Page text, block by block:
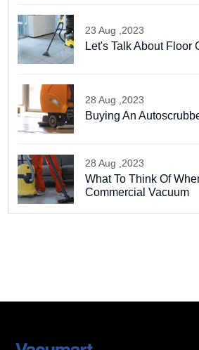
23 Aug ,2023
Let's Talk About Floor
28 Aug ,2023
Buying An
28 Aug ,2023
What To Think Of
Commercial Vacuum